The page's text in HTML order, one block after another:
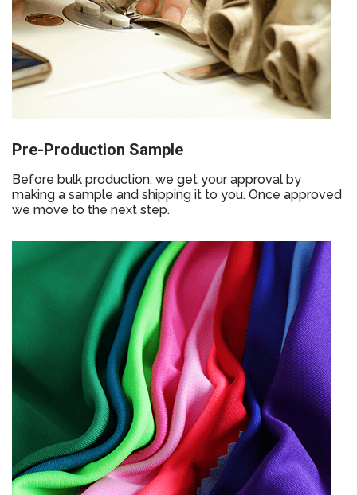
Pre-Production Sample
Before bulk production, we get your approval by
making a sample and shipping it to you. Once approved
we move to the next step.